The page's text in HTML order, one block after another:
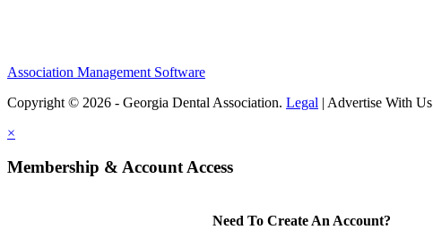
Association Management Software
Copyright © 2026 - Georgia Dental Association. Legal | Advertise With Us
×
Membership & Account Access
Need To Create An Account?